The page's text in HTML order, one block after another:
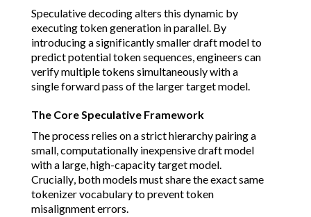
Speculative decoding alters this dynamic by
executing token generation in parallel. By
introducing a significantly smaller draft model to
predict potential token sequences, engineers can
verify multiple tokens simultaneously with a
single forward pass of the larger target model.
The Core Speculative Framework
The process relies on a strict hierarchy pairing a
small, computationally inexpensive draft model
with a large, high-capacity target model.
Crucially, both models must share the exact same
tokenizer vocabulary to prevent token
misalignment errors.